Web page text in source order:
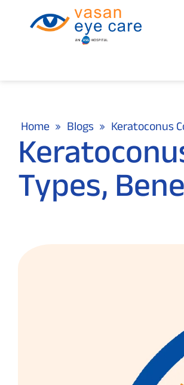
Home Blogs Keratoconus
Types,